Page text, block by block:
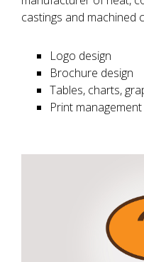
castings and machined
Logo design
Brochure design
Tables, charts,
Print management